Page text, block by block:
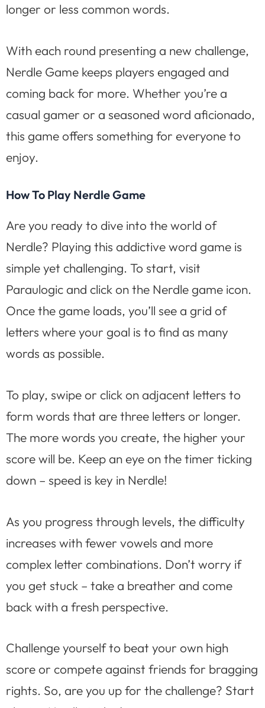
longer or less common words.
With each round presenting a new challenge,
Nerdle Game keeps players engaged and
coming back for more. Whether you’re a
casual gamer or a seasoned word aficionado,
this game offers something for everyone to
enjoy.
How To Play Nerdle Game
Are you ready to dive into the world of
Nerdle? Playing this addictive word game is
simple yet challenging. To start, visit
Paraulogic and click on the Nerdle game icon.
Once the game loads, you’ll see a grid of
letters where your goal is to find as many
words as possible.
To play, swipe or click on adjacent letters to
form words that are three letters or longer.
The more words you create, the higher your
score will be. Keep an eye on the timer ticking
down – speed is key in Nerdle!
As you progress through levels, the difficulty
increases with fewer vowels and more
complex letter combinations. Don’t worry if
you get stuck – take a breather and come
back with a fresh perspective.
Challenge yourself to beat your own high
score or compete against friends for bragging
rights. So, are you up for the challenge? Start